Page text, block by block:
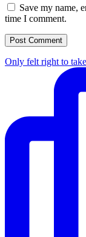
Save my name,
time I comment.
Only felt right to